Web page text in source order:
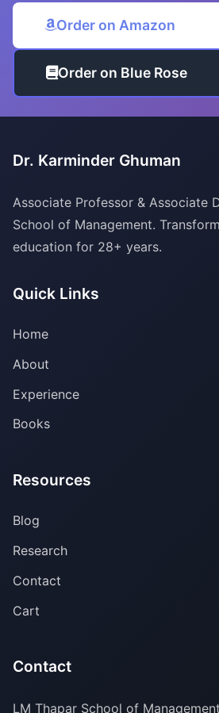
Order on Amazon
Order on Blue Rose
Dr. Karminder Ghuman
Associate Professor & Associate
School of Management.
education for 28+ years.
Quick Links
Home
About
Experience
Books
Resources
Blog
Research
Contact
Cart
Contact
LM Thapar School of Management